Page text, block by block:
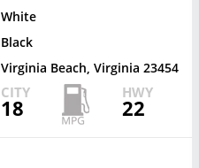
White
Black
Virginia Beach, Virginia 23454
CITY
18
HWY
22